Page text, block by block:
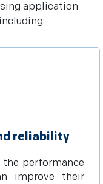
application
reliability
performance
improve their